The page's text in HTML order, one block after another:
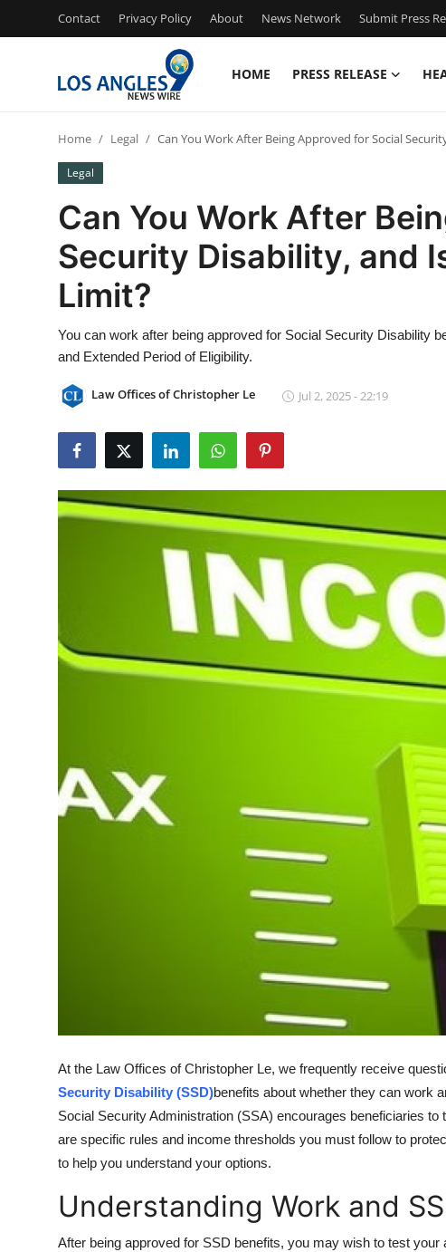
Contact Privacy Policy About News Network Submit Press
HOME PRESS RELEASE
Press Release
Contact
Privacy Policy
News Network
Submit Press Release
Guest Posting
Crypto
Finance
General
Support Number
Home Legal Can You Work After Being Approved for Social
Legal
Can You Work After
Security Disability, and
Limit?
You can work after being approved for Social Security Disability
and Extended Period of Eligibility.
Law Offices of Christopher Le Jul 2, 2025 - 22:19
At the Law Offices of Christopher Le, we frequently receive
Security Disability (SSD)benefits about whether they can work
Social Security Administration (SSA) encourages beneficiaries
are specific rules and income thresholds you must follow to
to help you understand your options.
Understanding Work and
After being approved for SSD benefits, you may wish to test